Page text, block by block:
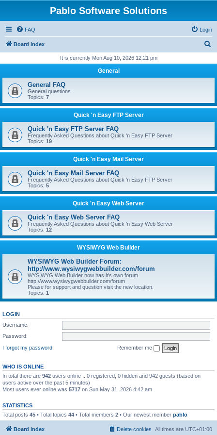
Pablo Software Solutions
FAQ Login
Board index
r
h
It is currently Mon Aug 10, 2026 12:21 pm
General
General FAQ
General questions
Topics: 7
Quick 'n Easy FTP Server
Quick 'n Easy FTP Server FAQ
Frequently Asked Questions about Quick 'n Easy FTP Server
Topics: 19
Quick 'n Easy Mail Server
Quick 'n Easy Mail Server FAQ
Frequently Asked Questions about Quick 'n Easy FTP Server
Topics: 5
Quick 'n Easy Web Server
Quick 'n Easy Web Server FAQ
Frequently Asked Questions about Quick 'n Easy Web Server
Topics: 12
WYSIWYG Web Builder
WYSIWYG Web Builder Forum:
http://www.wysiwygwebbuilder.com/forum
WYSIWYG Web Builder now has it's own forum
http://www.wysiwygwebbuilder.com/forum
Please for support and question visit the new location.
Topics: 1
LOGIN
Username:
Password:
I forgot my password
Remember me
WHO IS ONLINE
In total there are 942 users online :: 0 registered, 0 hidden and 942 guests (based on
users active over the past 5 minutes)
Most users ever online was 5717 on Sun May 31, 2026 4:42 am
STATISTICS
Total posts 45 • Total topics 44 • Total members 2 • Our newest member pablo
Board index All times are UTC+01:00
Delete cookies